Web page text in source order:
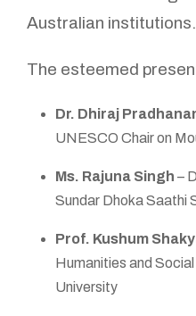
Australian institutions.
The esteemed
Dr. Dhiraj
UNESCO Chair on
Ms. Rajuna Singh –
Sundar Dhoka Saathi
Prof. Kushum
Humanities and
University